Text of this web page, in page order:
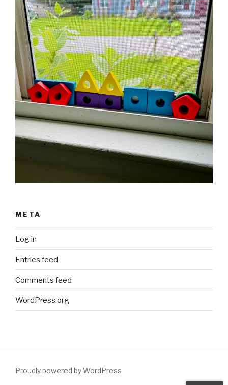
META
Log in
Entries feed
Comments feed
WordPress.org
Proudly powered by WordPress